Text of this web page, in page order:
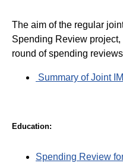
The aim of the regular
Spending Review
round of spending
Summary of Joint
Education:
Spending Review